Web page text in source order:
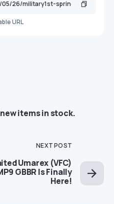
URL
new items in stock.
NEXT POST
Umarex (VFC)
GBBR Is Finally
Here!